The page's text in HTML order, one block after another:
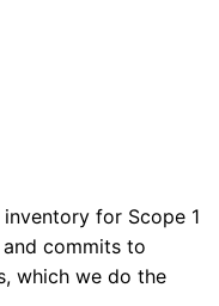
for Scope 1
commits to
which we do the